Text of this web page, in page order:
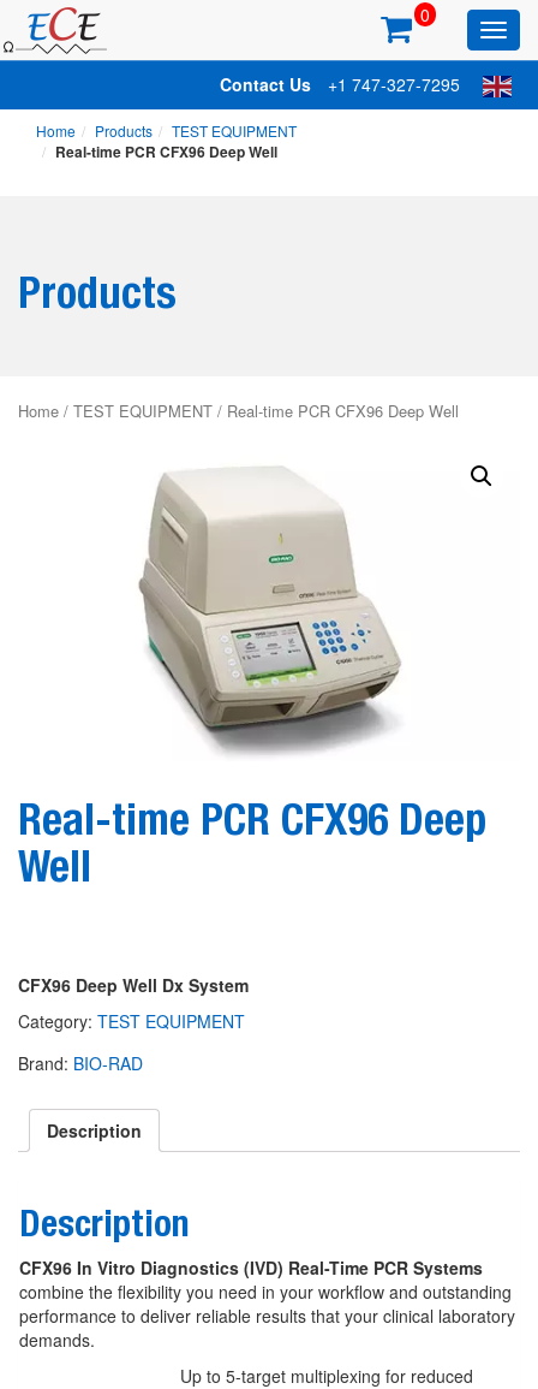
Contact Us +1 747-327-7295
0
Home Products TEST EQUIPMENT
Real-time PCR CFX96 Deep Well
Products
Home / TEST EQUIPMENT / Real-time PCR CFX96 Deep Well
Real-time PCR CFX96 Deep
Well
CFX96 Deep Well Dx System
Category: TEST EQUIPMENT
Brand: BIO-RAD
Description
Description
CFX96 In Vitro Diagnostics (IVD) Real-Time PCR Systems
combine the flexibility you need in your workflow and outstanding
performance to deliver reliable results that your clinical laboratory
demands.
Up to 5-target multiplexing for reduced